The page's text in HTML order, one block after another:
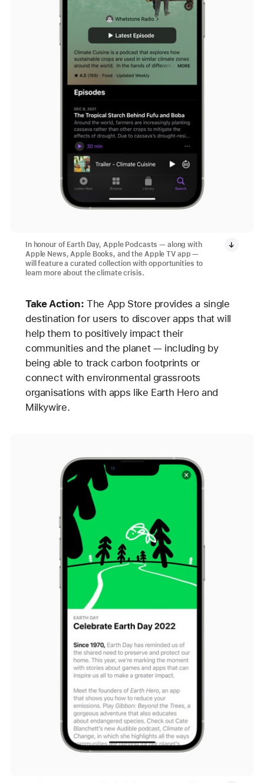
In honour of Earth Day, Apple Podcasts — along with
Apple News, Apple Books, and the Apple TV app —
will feature a curated collection with opportunities to
learn more about the climate crisis.
Take Action: The App Store provides a single
destination for users to discover apps that will
help them to positively impact their
communities and the planet — including by
being able to track carbon footprints or
connect with environmental grassroots
organisations with apps like Earth Hero and
Milkywire.